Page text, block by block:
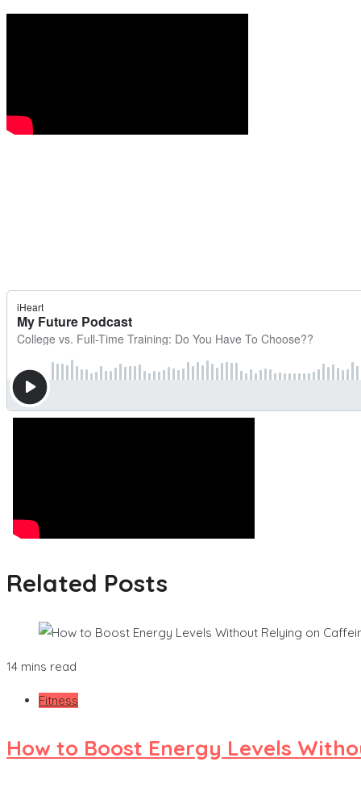
Related Posts
14 mins read
Fitness
How to Boost Energy Levels